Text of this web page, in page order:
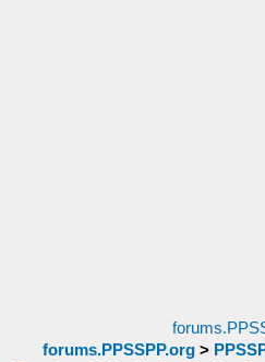
forums.PPSSPP.org>